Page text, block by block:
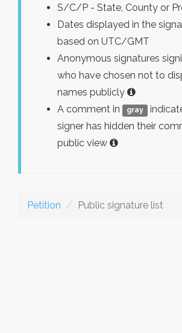
S/C/P - State, County or
Dates displayed in the
based on UTC/GMT
Anonymous signatures
who have chosen not to
names publicly
A comment in
gray
signer has hidden their
public view
Petition Public signature list